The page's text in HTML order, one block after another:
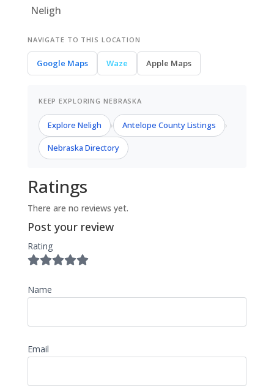
Neligh
NAVIGATE TO THIS LOCATION
Google Maps Waze Apple Maps
KEEP EXPLORING NEBRASKA
Explore Neligh › Antelope County Listings ›
Nebraska Directory
Ratings
There are no reviews yet.
Post your review
Rating
Name
Email